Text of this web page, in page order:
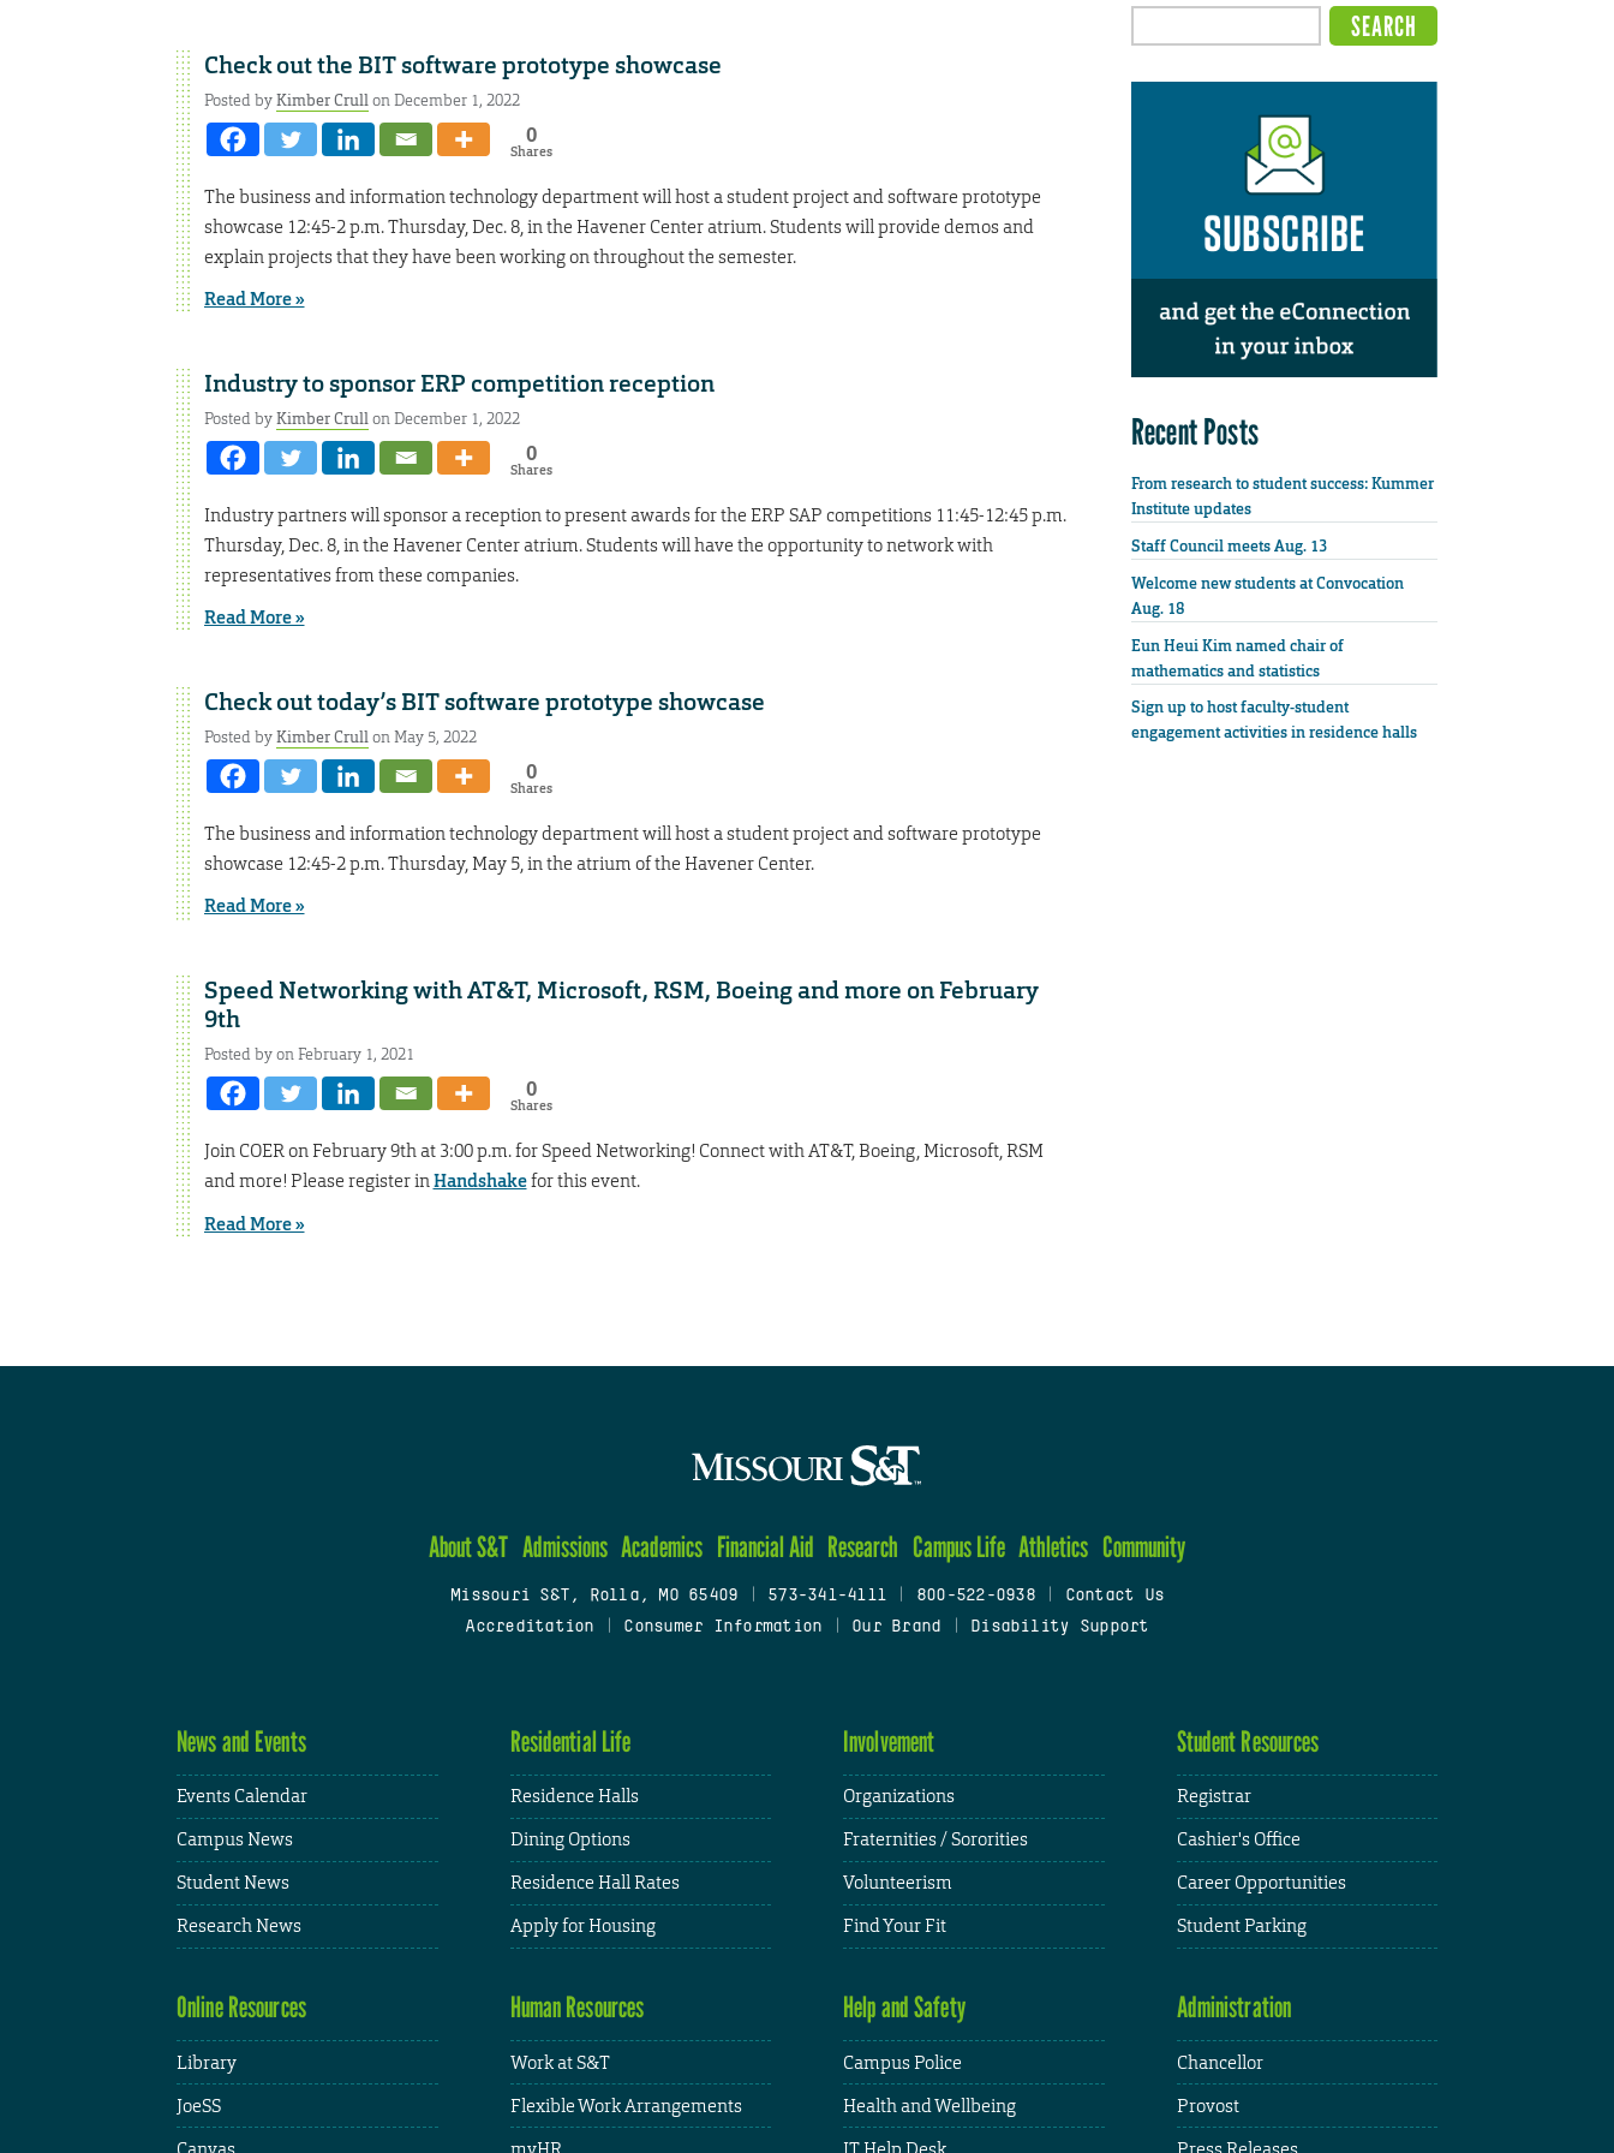
Check out the BIT software prototype showcase
Posted byKimber Crullon December 1, 2022
0
Shares
The business and information technology department will host a student project and software prototype
showcase 12:45-2 p.m. Thursday, Dec. 8, in the Havener Center atrium. Students will provide demos and
explain projects that they have been working on throughout the semester.
Read More »
Industry to sponsor ERP competition reception
Posted byKimber Crullon December 1, 2022
0
Shares
Industry partners will sponsor a reception to present awards for the ERP SAP competitions 11:45-12:45 p.m.
Thursday, Dec. 8, in the Havener Center atrium. Students will have the opportunity to network with
representatives from these companies.
Read More »
Check out today’s BIT software prototype showcase
Posted byKimber Crullon May 5, 2022
0
Shares
The business and information technology department will host a student project and software prototype
showcase 12:45-2 p.m. Thursday, May 5, in the atrium of the Havener Center.
Read More »
Speed Networking with AT&T, Microsoft, RSM, Boeing and more on February
9th
Posted by on February 1, 2021
0
Shares
Join COER on February 9th at 3:00 p.m. for Speed Networking! Connect with AT&T, Boeing, Microsoft, RSM
and more! Please register inHandshakefor this event.
Read More »
Recent Posts
From research to student success: Kummer
Institute updates
Staff Council meets Aug. 13
Welcome new students at Convocation
Aug. 18
Eun Heui Kim named chair of
mathematics and statistics
Sign up to host faculty-student
engagement activities in residence halls
About S&T Admissions Academics Financial Aid Research Campus Life Athletics Community
Missouri S&T, Rolla, MO 65409 573-341-4111 800-522-0938
Contact Us
Accreditation
Consumer Information Our Brand Disability Support
News and Events
Events Calendar
Campus News
Student News
Research News
Residential Life
Residence Halls
Dining Options
Residence Hall Rates
Apply for Housing
Involvement
Organizations
Fraternities / Sororities
Volunteerism
Find Your Fit
Student Resources
Registrar
Cashier's Office
Career Opportunities
Student Parking
Online Resources
Library
JoeSS
Canvas
Human Resources
Work at S&T
Flexible Work Arrangements
myHR
Help and Safety
Campus Police
Health and Wellbeing
IT Help Desk
Administration
Chancellor
Provost
Press Releases